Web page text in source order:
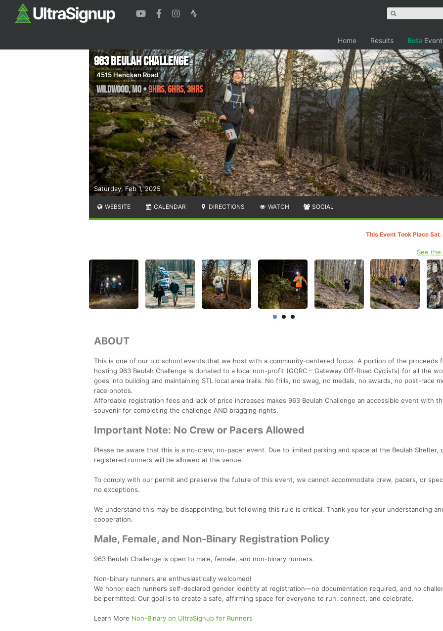
Home Results Beta
Saturday, Feb 1, 2025
963 Beulah Challenge
4515 Hencken Road
Wildwood,MO•9hrs, 6hrs, 3hrs
WEBSITE CALENDAR DIRECTIONS WATCH SOCIAL
This Event Took Place
See the
ABOUT
This is one of our old school events that we host with a community-centered focus. A portion of the proceeds
hosting 963 Beulah Challenge is donated to a local non-profit (GORC – Gateway Off-Road Cyclists) for all the
goes into building and maintaining STL local area trails. No frills, no swag, no medals, no awards, no post-race
race photos.
Affordable registration fees and lack of price increases makes 963 Beulah Challenge an accessible event with
souvenir for completing the challenge AND bragging rights.
Important Note: No Crew or Pacers Allowed
Please be aware that this is a no-crew, no-pacer event. Due to limited parking and space at the Beulah Shelter,
registered runners will be allowed at the venue.
To comply with our permit and preserve the future of this event, we cannot accommodate crew, pacers, or
no exceptions.
We understand this may be disappointing, but following this rule is critical. Thank you for your understanding
cooperation.
Male, Female, and Non-Binary Registration Policy
963 Beulah Challenge is open to male, female, and non-binary runners.
Non-binary runners are enthusiastically welcomed!
We honor each runner’s self-declared gender identity at registration—no documentation required, and no
be permitted. Our goal is to create a safe, affirming space for everyone to run, connect, and celebrate.
Learn More Non-Binary on UltraSignup for Runners